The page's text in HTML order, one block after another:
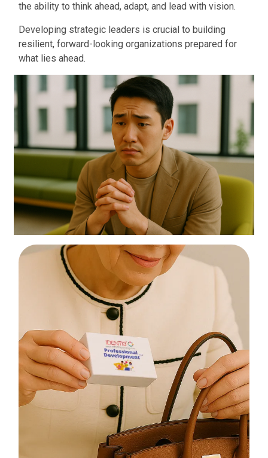
the ability to think ahead, adapt, and lead with vision.
Developing strategic leaders is crucial to building
resilient, forward-looking organizations prepared for
what lies ahead.